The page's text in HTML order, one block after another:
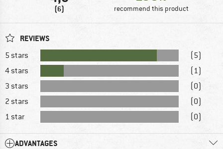
(6) recommend this product
REVIEWS
5 stars
(5)
4 stars
(1)
3 stars
(0)
2 stars
(0)
1 star
(0)
ADVANTAGES